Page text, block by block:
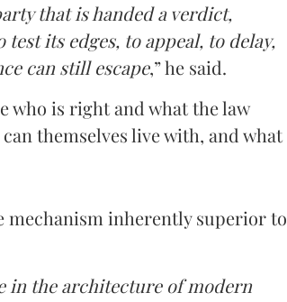
that is handed a verdict,
its edges, to appeal, to delay,
can still escape,” he said.
who is right and what the law
themselves live with, and what
mechanism inherently superior to
in the architecture of modern